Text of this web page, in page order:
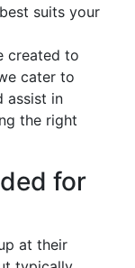
suits your
created to
cater to
assist in
the right
for
at their